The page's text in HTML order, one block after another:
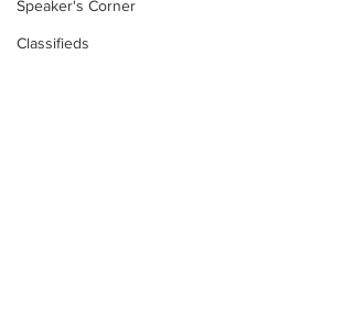
Speaker's Corner
Classifieds